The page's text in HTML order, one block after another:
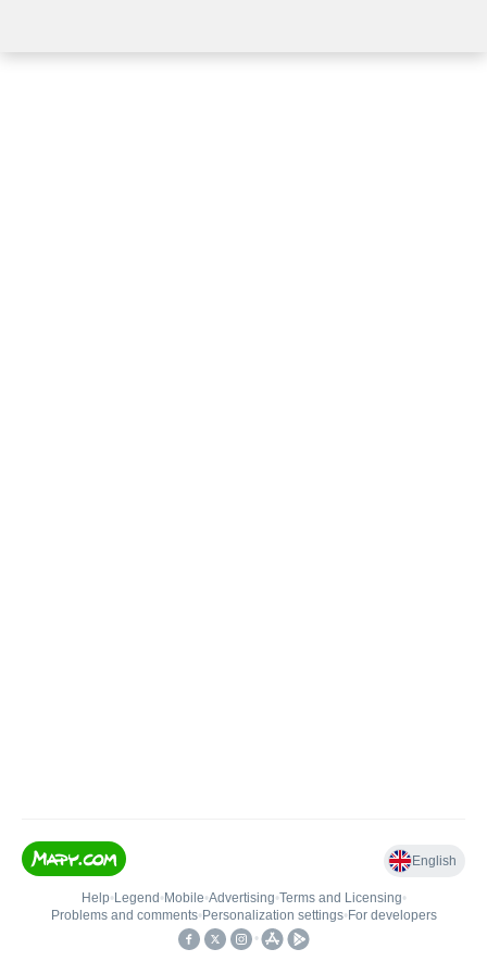
English
Help• Legend • Mobile•Advertising•Terms and Licensing•
Problems and comments• Personalization settings• For developers
•